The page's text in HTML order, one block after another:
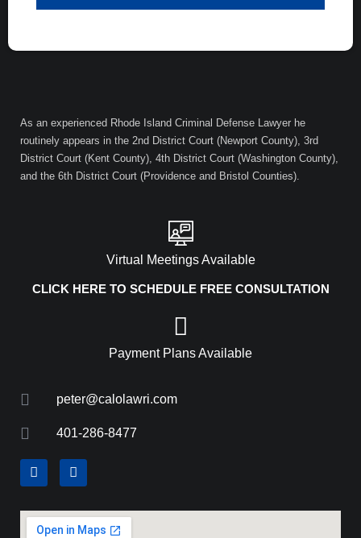
As an experienced Rhode Island Criminal Defense Lawyer he
routinely appears in the 2nd District Court (Newport County), 3rd
District Court (Kent County), 4th District Court (Washington County),
and the 6th District Court (Providence and Bristol Counties).
Virtual Meetings Available
CLICK HERE TO SCHEDULE FREE CONSULTATION
Payment Plans Available
peter@calolawri.com
401-286-8477